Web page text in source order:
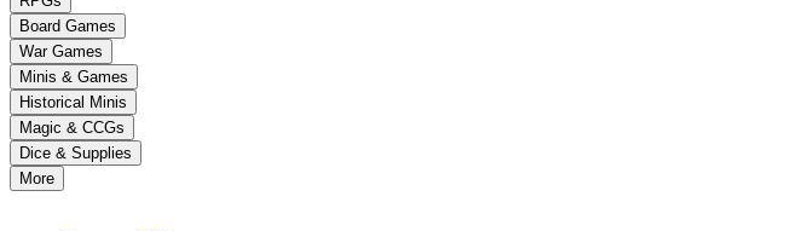
and
down
arrows
to
select
a
result.
Press
enter
Board Games
War Games
Minis & Games
Historical Minis
Magic & CCGs
Dice & Supplies
More